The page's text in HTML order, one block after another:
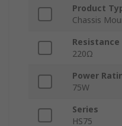
Product
Chassis
Resistance
220Ω
Power
75W
Series
HS75